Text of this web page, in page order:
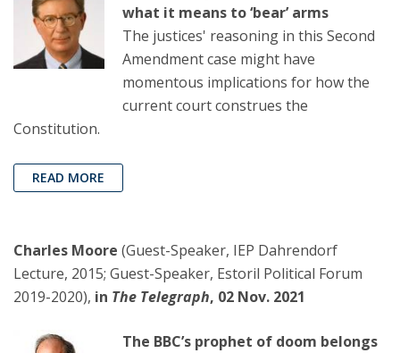
what it means to ‘bear’ arms
The justices' reasoning in this Second
Amendment case might have
momentous implications for how the
current court construes the
Constitution.
READ MORE
Charles Moore (Guest-Speaker, IEP Dahrendorf
Lecture, 2015; Guest-Speaker, Estoril Political Forum
2019-2020), in The Telegraph, 02 Nov. 2021
The BBC’s prophet of doom belongs